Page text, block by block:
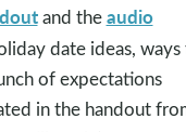
and theaudio
date ideas, ways
of expectations
in the handout